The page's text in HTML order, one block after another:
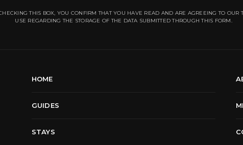
THIS BOX, YOU CONFIRM THAT YOU HAVE READ AND ARE AGREEING TO OUR
USE REGARDING THE STORAGE OF THE DATA SUBMITTED THROUGH THIS FORM.
HOME
GUIDES
STAYS